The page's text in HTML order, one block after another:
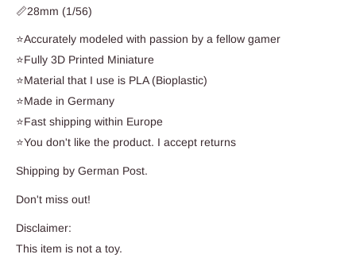
📏28mm (1/56)
⭐Accurately modeled with passion by a fellow gamer
⭐Fully 3D Printed Miniature
⭐Material that I use is PLA (Bioplastic)
⭐Made in Germany
⭐Fast shipping within Europe
⭐You don't like the product. I accept returns
Shipping by German Post.
Don't miss out!
Disclaimer:
This item is not a toy.